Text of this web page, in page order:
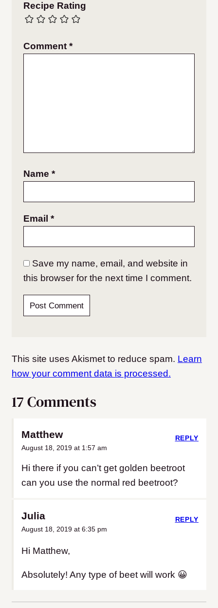
Recipe Rating
Comment *
Name *
Email *
Save my name, email, and website in
this browser for the next time I comment.
This site uses Akismet to reduce spam. Learn
how your comment data is processed.
17 Comments
Matthew
August 18, 2019 at 1:57 am
Hi there if you can’t get golden beetroot
can you use the normal red beetroot?
REPLY
Julia
August 18, 2019 at 6:35 pm
Hi Matthew,
Absolutely! Any type of beet will work 😀
REPLY